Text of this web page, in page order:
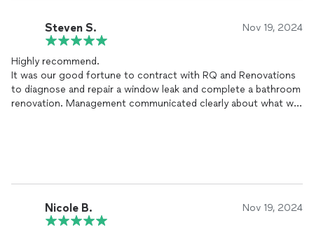
Steven S. Nov 19, 2024
Highly recommend.
It was our good fortune to contract with RQ and Renovations
to diagnose and repair a window leak and complete a bathroom
renovation. Management communicated clearly about what we
and Renovations to complete the project you are planning. You
will receive expert information, personal attention, and be
quoted a fair price
Nicole B. Nov 19, 2024